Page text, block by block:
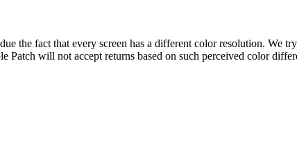
the fact that every screen has a different color resolution. We
Patch will not accept returns based on such perceived color